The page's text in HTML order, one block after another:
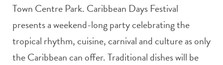
Town Centre Park. Caribbean Days Festival
presents a weekend-long party celebrating the
tropical rhythm, cuisine, carnival and culture as only
the Caribbean can offer. Traditional dishes will be